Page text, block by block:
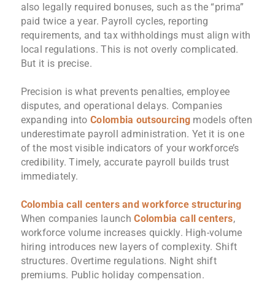
also legally required bonuses, such as the “prima”
paid twice a year. Payroll cycles, reporting
requirements, and tax withholdings must align with
local regulations. This is not overly complicated.
But it is precise.
Precision is what prevents penalties, employee
disputes, and operational delays. Companies
expanding intoColombia outsourcing models often
underestimate payroll administration. Yet it is one
of the most visible indicators of your workforce’s
credibility. Timely, accurate payroll builds trust
immediately.
Colombia call centers and workforce structuring
When companies launchColombia call centers,
workforce volume increases quickly. High-volume
hiring introduces new layers of complexity. Shift
structures. Overtime regulations. Night shift
premiums. Public holiday compensation.